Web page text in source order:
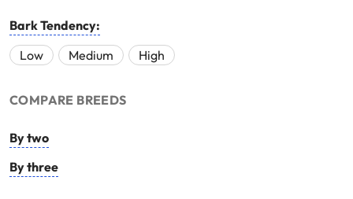
Bark Tendency:
Low
Medium High
COMPARE BREEDS
By two
By three